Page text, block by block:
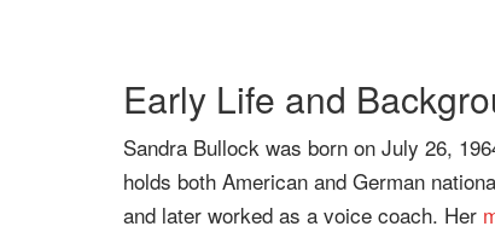
Early Life and
Sandra Bullock was born on July 26,
holds both American and German
and later worked as a voice coach. Her